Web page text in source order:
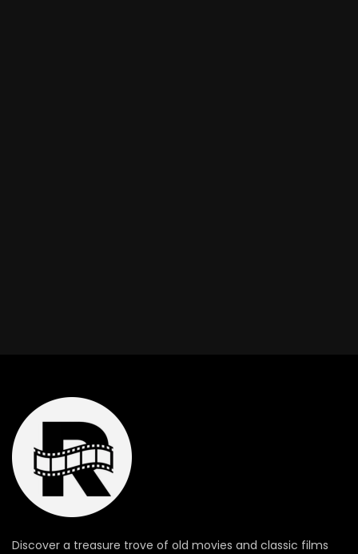
Discover a treasure trove of old movies and classic films